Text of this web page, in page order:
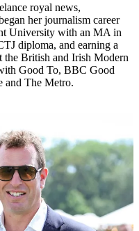
royal news,
her journalism career
University with an MA in
diploma, and earning a
the British and Irish Modern
Good To, BBC Good
and The Metro.